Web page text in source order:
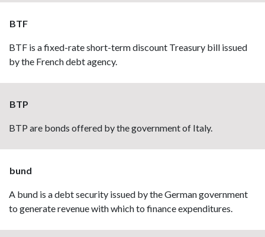
BTF
BTF is a fixed-rate short-term discount Treasury bill issued
by the French debt agency.
BTP
BTP are bonds offered by the government of Italy.
bund
A bund is a debt security issued by the German government
to generate revenue with which to finance expenditures.